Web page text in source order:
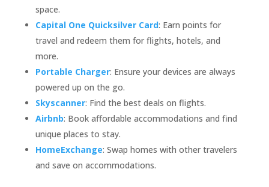
space.
Capital One Quicksilver Card: Earn points for
travel and redeem them for flights, hotels, and
more.
Portable Charger: Ensure your devices are always
powered up on the go.
Skyscanner: Find the best deals on flights.
Airbnb: Book affordable accommodations and find
unique places to stay.
HomeExchange: Swap homes with other travelers
and save on accommodations.